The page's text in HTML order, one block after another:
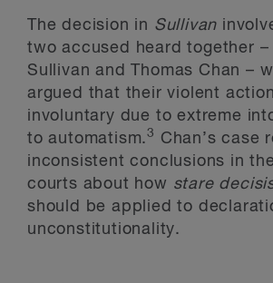
The decision in Sullivan
two accused heard together –
Sullivan and Thomas Chan –
argued that their violent
involuntary due to extreme
to automatism.3
Chan’s case
inconsistent conclusions in
courts about how stare
should be applied to
unconstitutionality.